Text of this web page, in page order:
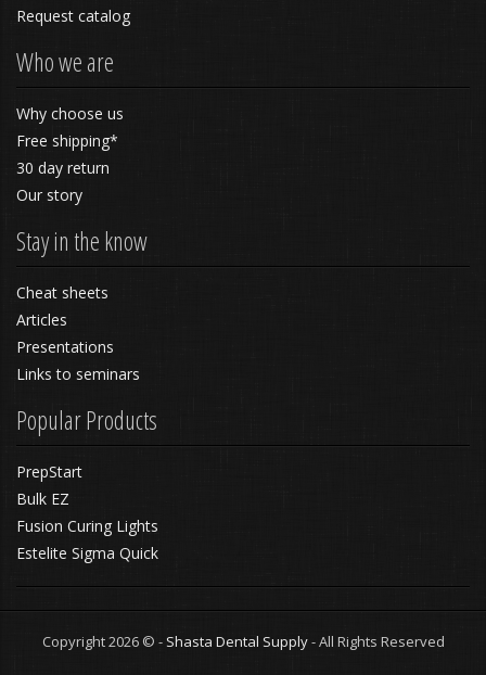
Request catalog
Who we are
Why choose us
Free shipping*
30 day return
Our story
Stay in the know
Cheat sheets
Articles
Presentations
Links to seminars
Popular Products
PrepStart
Bulk EZ
Fusion Curing Lights
Estelite Sigma Quick
Copyright 2026 © - Shasta Dental Supply- All Rights Reserved